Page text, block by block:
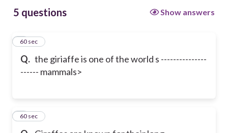
5 questions Show answers
Q. the giriaffe is one of the world s ---------------
------ mammals>
160 sec
260 sec